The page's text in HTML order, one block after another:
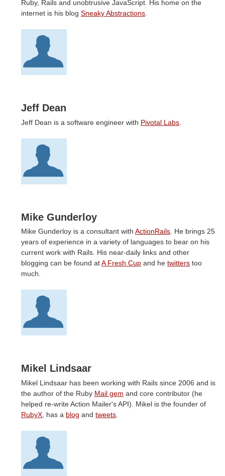
Ruby, Rails and unobtrusive JavaScript. His home on the
internet is his blog Sneaky Abstractions
Jeff Dean
Jeff Dean is a software engineer with Pivotal Labs
Mike Gunderloy
Mike Gunderloy is a consultant with ActionRails. He brings 25
years of experience in a variety of languages to bear on his
current work with Rails. His near-daily links and other
blogging can be found atA Fresh Cup and he twitters too
much.
Mikel Lindsaar
Mikel Lindsaar has been working with Rails since 2006 and is
the author of the Ruby Mail gem and core contributor (he
helped re-write Action Mailer's API). Mikel is the founder of
RubyX , has a blog and tweets